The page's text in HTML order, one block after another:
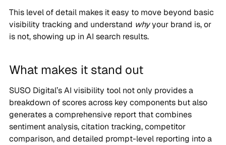
This level of detail makes it easy to move beyond basic
visibility tracking and understand whyyour brand is, or
is not, showing up in AI search results.
What makes it stand out
SUSO Digital’s AI visibility tool not only provides a
breakdown of scores across key components but also
generates a comprehensive report that combines
sentiment analysis, citation tracking, competitor
comparison, and detailed prompt-level reporting into a